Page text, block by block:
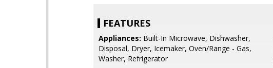
FEATURES
Appliances: Built-In Microwave, Dishwasher,
Disposal, Dryer, Icemaker, Oven/Range - Gas,
Washer, Refrigerator